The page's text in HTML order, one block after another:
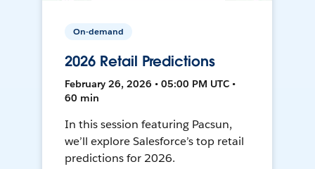
On-demand
2026 Retail Predictions
February 26, 2026 • 05:00 PM UTC •
60 min
In this session featuring Pacsun,
we’ll explore Salesforce’s top retail
predictions for 2026.